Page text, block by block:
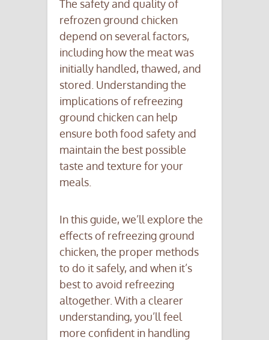
The safety and quality of
refrozen ground chicken
depend on several factors,
including how the meat was
initially handled, thawed, and
stored. Understanding the
implications of refreezing
ground chicken can help
ensure both food safety and
maintain the best possible
taste and texture for your
meals.
In this guide, we’ll explore the
effects of refreezing ground
chicken, the proper methods
to do it safely, and when it’s
best to avoid refreezing
altogether. With a clearer
understanding, you’ll feel
more confident in handling